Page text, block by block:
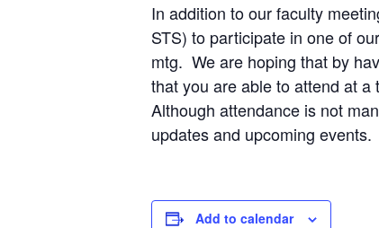
In addition to our faculty
STS) to participate in one of
mtg. We are hoping that by
that you are able to attend at a
Although attendance is not
updates and upcoming events.
Add to calendar